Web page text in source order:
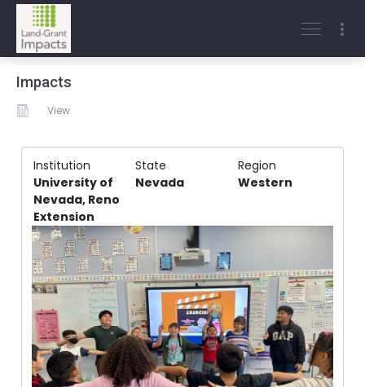
Impacts
View
Institution State
Region
University of
Nevada, Reno
Extension
Nevada Western